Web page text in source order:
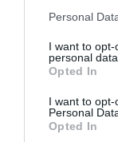
Personal
I want to
personal data.
Opted In
I want to
Personal
Opted In
Γίνε ο